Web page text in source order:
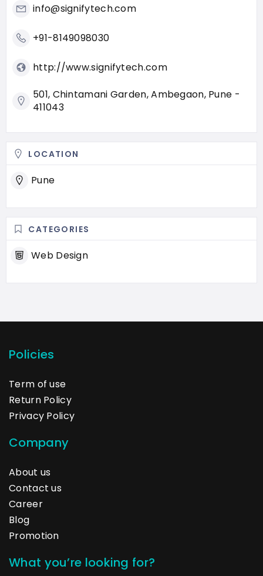
info@signifytech.com
+91-8149098030
http://www.signifytech.com
501, Chintamani Garden, Ambegaon, Pune -
411043
LOCATION
Pune
CATEGORIES
Web Design
Policies
Term of use
Return Policy
Privacy Policy
Company
About us
Contact us
Career
Blog
Promotion
What you’re looking for?